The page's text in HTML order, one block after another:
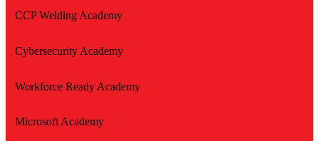
CCP Welding Academy
Cybersecurity Academy
Workforce Ready Academy
Microsoft Academy